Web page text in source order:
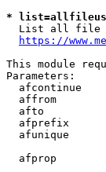
*
List all file
https://
This module
Parameters:
afcontinue
affrom
afto
afprefix
afunique
afprop